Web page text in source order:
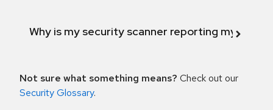
Why is my security scanner reporting my
Not sure what something means? Check out our
Security Glossary.